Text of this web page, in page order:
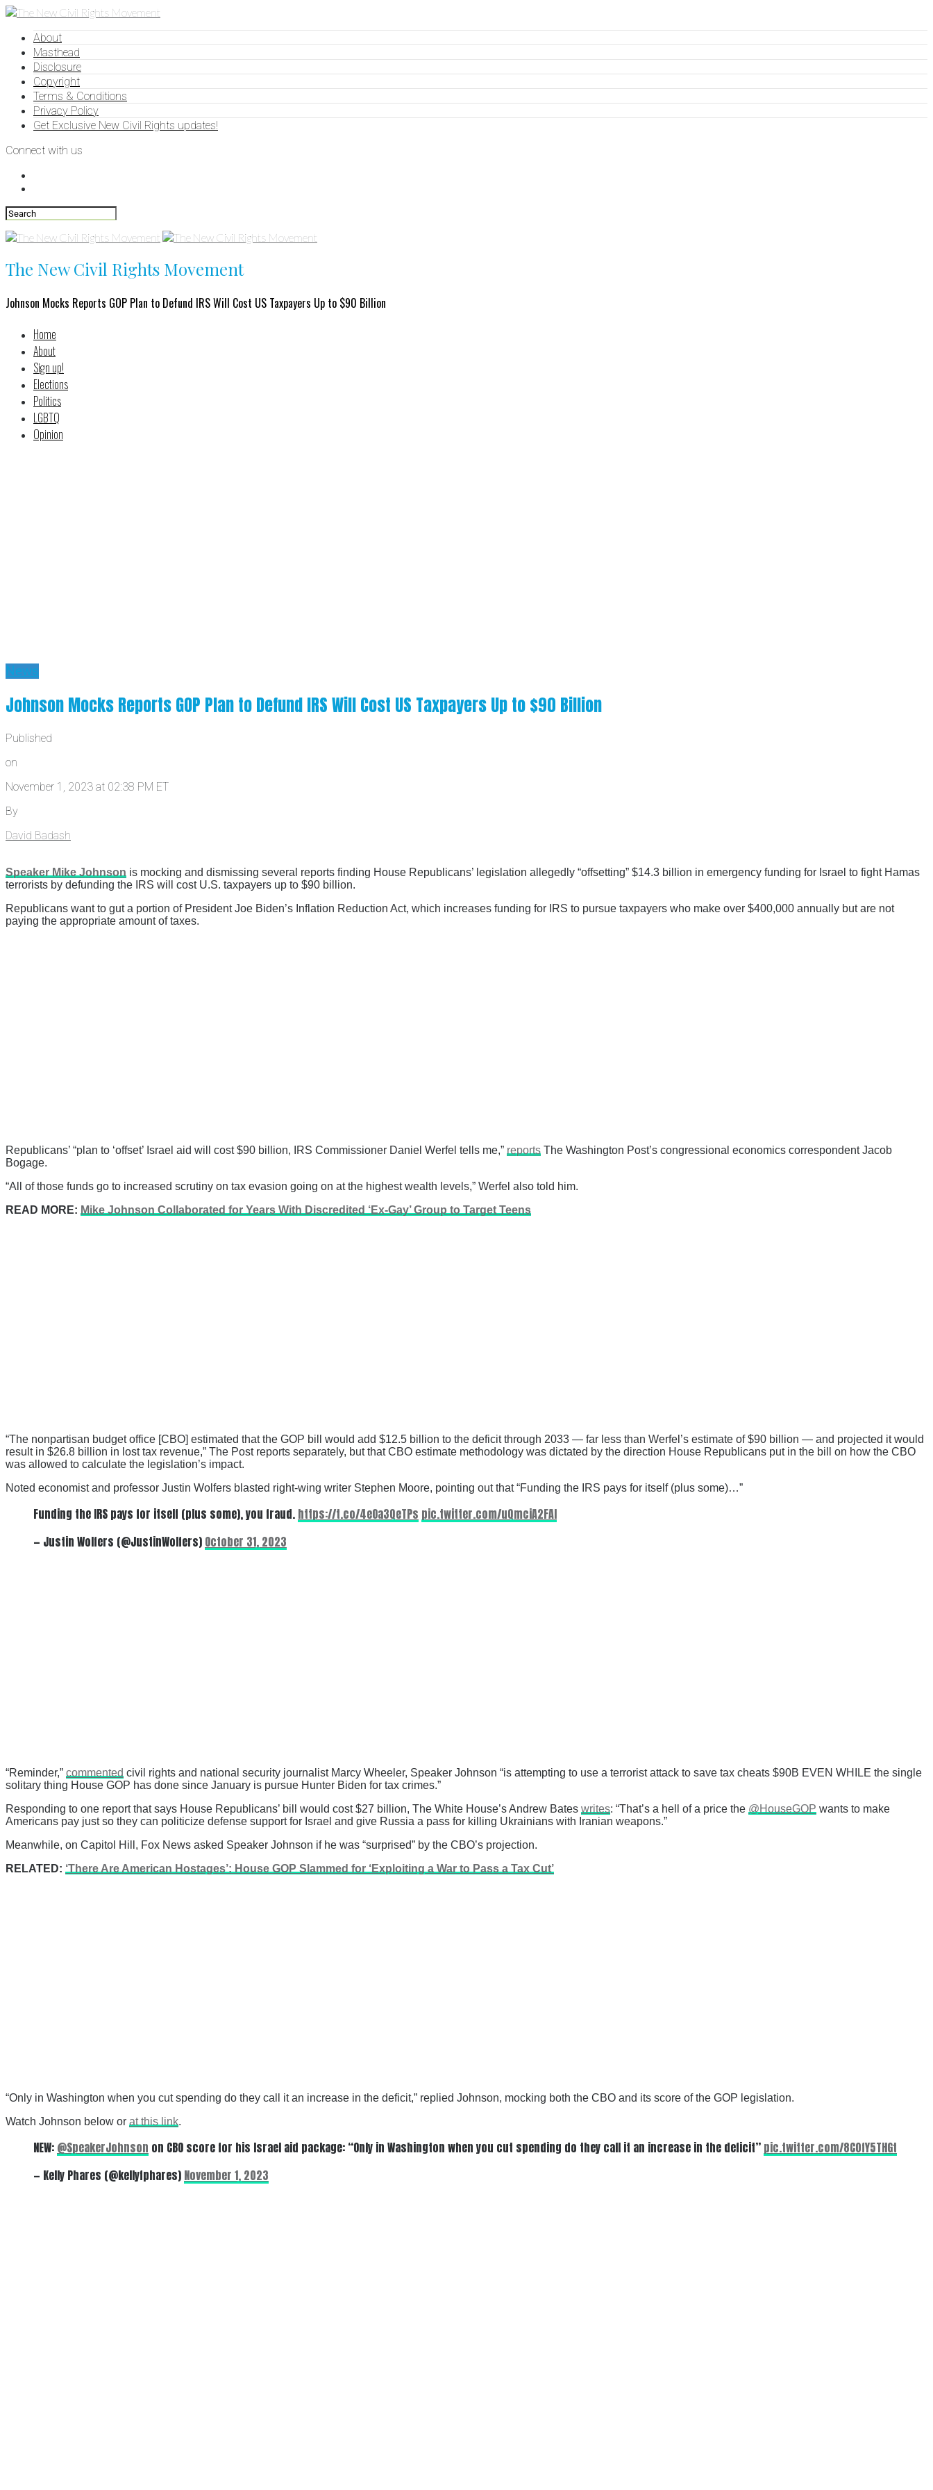
About
Masthead
Disclosure
Copyright
Terms & Conditions
Privacy Policy
Get Exclusive New Civil Rights updates!
Connect with us
The New Civil Rights Movement
Johnson Mocks Reports GOP Plan to Defund IRS Will Cost US Taxpayers Up to $90 Billion
Home
About
Sign up!
Elections
Politics
LGBTQ
Opinion
News
Johnson Mocks Reports GOP Plan to Defund IRS Will Cost US Taxpayers Up to $90 Billion
Published
on
November 1, 2023 at 02:38 PM ET
By
David Badash
Speaker Mike Johnson is mocking and dismissing several reports finding House Republicans’ legislation allegedly “offsetting” $14.3 billion in emergency funding for Israel to fight Hamas
terrorists by defunding the IRS will cost U.S. taxpayers up to $90 billion.
Republicans want to gut a portion of President Joe Biden’s Inflation Reduction Act, which increases funding for IRS to pursue taxpayers who make over $400,000 annually but are not
paying the appropriate amount of taxes.
Republicans’ “plan to ‘offset’ Israel aid will cost $90 billion, IRS Commissioner Daniel Werfel tells me,” reports The Washington Post’s congressional economics correspondent Jacob
Bogage.
“All of those funds go to increased scrutiny on tax evasion going on at the highest wealth levels,” Werfel also told him.
READ MORE: Mike Johnson Collaborated for Years With Discredited ‘Ex-Gay’ Group to Target Teens
“The nonpartisan budget office [CBO] estimated that the GOP bill would add $12.5 billion to the deficit through 2033 — far less than Werfel’s estimate of $90 billion — and projected it would
result in $26.8 billion in lost tax revenue,” The Post reports separately, but that CBO estimate methodology was dictated by the direction House Republicans put in the bill on how the CBO
was allowed to calculate the legislation’s impact.
Noted economist and professor Justin Wolfers blasted right-wing writer Stephen Moore, pointing out that “Funding the IRS pays for itself (plus some)…”
Funding the IRS pays for itself (plus some), you fraud. https://t.co/4eOa3QeTPs pic.twitter.com/uQmciA2FAI
— Justin Wolfers (@JustinWolfers) October 31, 2023
“Reminder,” commented civil rights and national security journalist Marcy Wheeler, Speaker Johnson “is attempting to use a terrorist attack to save tax cheats $90B EVEN WHILE the single
solitary thing House GOP has done since January is pursue Hunter Biden for tax crimes.”
Responding to one report that says House Republicans’ bill would cost $27 billion, The White House’s Andrew Bates writes: “That’s a hell of a price the @HouseGOP wants to make
Americans pay just so they can politicize defense support for Israel and give Russia a pass for killing Ukrainians with Iranian weapons.”
Meanwhile, on Capitol Hill, Fox News asked Speaker Johnson if he was “surprised” by the CBO’s projection.
RELATED: ‘There Are American Hostages’: House GOP Slammed for ‘Exploiting a War to Pass a Tax Cut’
“Only in Washington when you cut spending do they call it an increase in the deficit,” replied Johnson, mocking both the CBO and its score of the GOP legislation.
Watch Johnson below or at this link.
NEW: @SpeakerJohnson on CBO score for his Israel aid package: “Only in Washington when you cut spending do they call it an increase in the deficit” pic.twitter.com/8C0fY5THGt
— Kelly Phares (@kellyfphares) November 1, 2023